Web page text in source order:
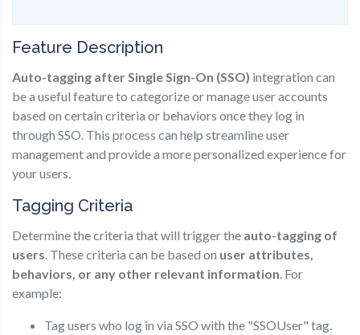
Feature Description
Auto-tagging after Single Sign-On (SSO) integration can
be a useful feature to categorize or manage user accounts
based on certain criteria or behaviors once they log in
through SSO. This process can help streamline user
management and provide a more personalized experience for
your users.
Tagging Criteria
Determine the criteria that will trigger the auto-tagging of
users . These criteria can be based on user attributes,
behaviors, or any other relevant information . For
example:
Tag users who log in via SSO with the "SSOUser" tag.